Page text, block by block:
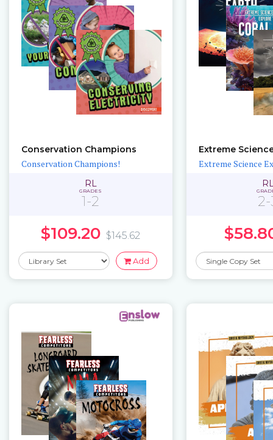
Conservation Champions
Conservation Champions!
RL
GRADES
1-2
$109.20 $145.62
Add
Extreme
Extreme Science